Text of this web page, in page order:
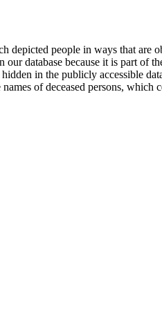
depicted people in ways that are
database because it is part of
in the publicly accessible
of deceased persons, which